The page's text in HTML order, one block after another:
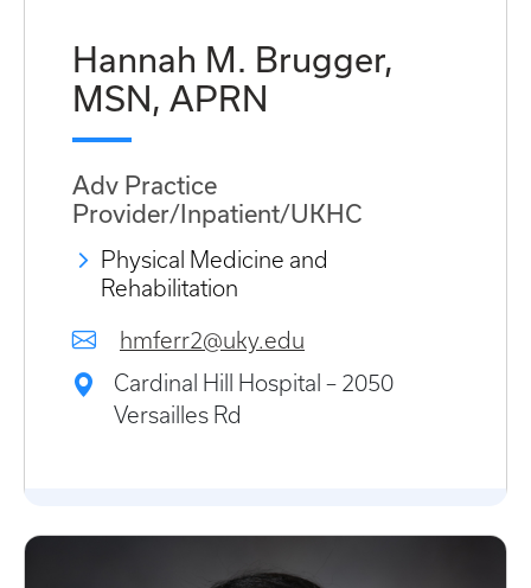
Hannah M. Brugger,
MSN, APRN
Adv Practice
Provider/Inpatient/UKHC
Physical Medicine and
Rehabilitation
hmferr2@uky.edu
Cardinal Hill Hospital – 2050
Versailles Rd